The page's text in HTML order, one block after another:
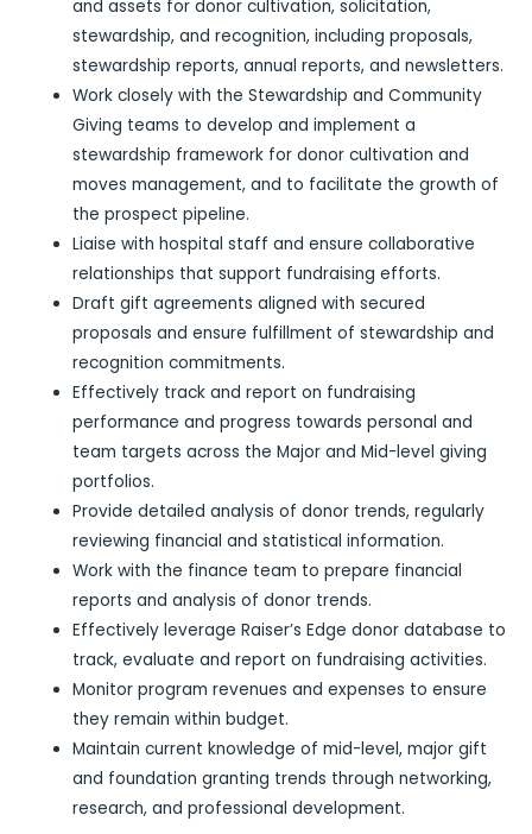
and assets for donor cultivation, solicitation,
stewardship, and recognition, including proposals,
stewardship reports, annual reports, and newsletters.
Work closely with the Stewardship and Community
Giving teams to develop and implement a
stewardship framework for donor cultivation and
moves management, and to facilitate the growth of
the prospect pipeline.
Liaise with hospital staff and ensure collaborative
relationships that support fundraising efforts.
Draft gift agreements aligned with secured
proposals and ensure fulfillment of stewardship and
recognition commitments.
Effectively track and report on fundraising
performance and progress towards personal and
team targets across the Major and Mid-level giving
portfolios.
Provide detailed analysis of donor trends, regularly
reviewing financial and statistical information.
Work with the finance team to prepare financial
reports and analysis of donor trends.
Effectively leverage Raiser’s Edge donor database to
track, evaluate and report on fundraising activities.
Monitor program revenues and expenses to ensure
they remain within budget.
Maintain current knowledge of mid-level, major gift
and foundation granting trends through networking,
research, and professional development.